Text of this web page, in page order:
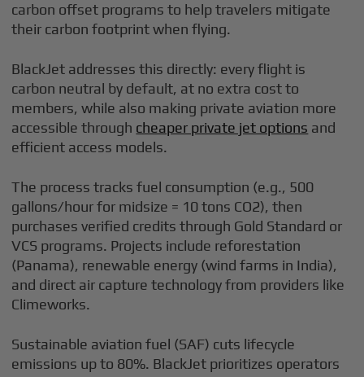
carbon offset programs to help travelers mitigate
their carbon footprint when flying.
BlackJet addresses this directly: every flight is
carbon neutral by default, at no extra cost to
members, while also making private aviation more
accessible through cheaper private jet options and
efficient access models.
The process tracks fuel consumption (e.g., 500
gallons/hour for midsize = 10 tons CO2), then
purchases verified credits through Gold Standard or
VCS programs. Projects include reforestation
(Panama), renewable energy (wind farms in India),
and direct air capture technology from providers like
Climeworks.
Sustainable aviation fuel (SAF) cuts lifecycle
emissions up to 80%. BlackJet prioritizes operators